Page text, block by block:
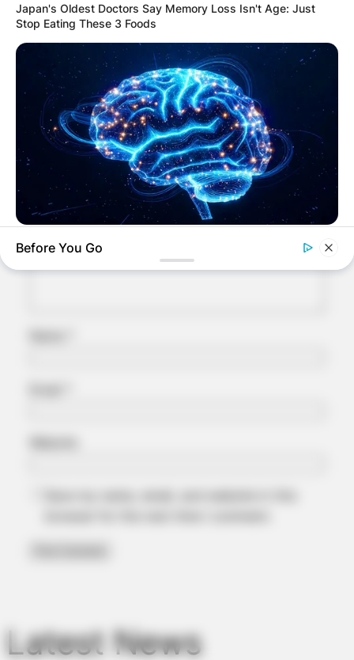
Comments
Leave a Reply
Your email address will not be published.
Required fields are marked*
Comment *
Latest News
Japan's Oldest Doctors Say Me​mory Lo​ss Isn't Age: Just
Stop Eating These 3 Foods
Men 45+ Are Trying This To Perform Better
Before You Go